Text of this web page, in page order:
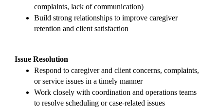
complaints, lack of communication)
Build strong relationships to improve caregiver
retention and client satisfaction
Issue Resolution
Respond to caregiver and client concerns, complaints,
or service issues in a timely manner
Work closely with coordination and operations teams
to resolve scheduling or case-related issues